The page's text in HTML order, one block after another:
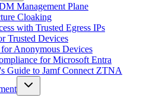
Management Plane
Cloaking
with Trusted Egress IPs
Trusted Devices
Anonymous Devices
for Microsoft Entra
Guide to Jamf Connect ZTNA